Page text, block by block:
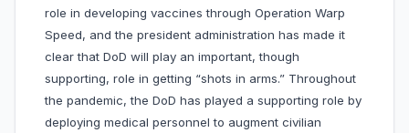
role in developing vaccines through Operation Warp
Speed, and the president administration has made it
clear that DoD will play an important, though
supporting, role in getting “shots in arms.” Throughout
the pandemic, the DoD has played a supporting role by
deploying medical personnel to augment civilian